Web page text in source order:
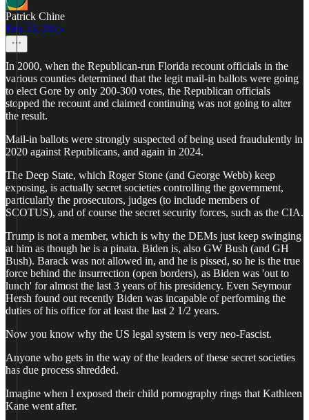
Patrick Chine
Feb 25, 2025
In 2000, when the Republican-run Florida recount officials in the
various counties determined that the legit mail-in ballots were going
to elect Gore by only 200-300 votes, the Republican officials
stopped the recount and claimed continuing was not going to alter
the result.
Mail-in ballots were strongly suspected of being used fraudulently in
2020 against Republicans, and again in 2024.
The Deep State, which Roger Stone (and George Webb) keep
exposing, is actually secret societies controlling the government,
particularly the prosecutors, judges (to include members of
SCOTUS), and of course the secret security forces, such as the CIA.
Trump is not a member, which is why the DEMs just keep swinging
at him as though he is a pinata. Biden is, also GW Bush (and GH
Bush). Barack was not allowed in, and he is pissed, so he is the true
force behind the insurrection (open borders), as Biden was 'out to
lunch' for almost the last 3 years of his presidency. Even Seymour
Hersh found out recently Biden was incapable of performing the
duties of his office for at least the last 2 1/2 years.
Now you know why the US legal system is very neo-Fascist.
Anyone who gets in the way of the leaders of these secret societies
has due process shredded.
Imagine when I exposed their child pornography rings that Kathleen
Kane went after.